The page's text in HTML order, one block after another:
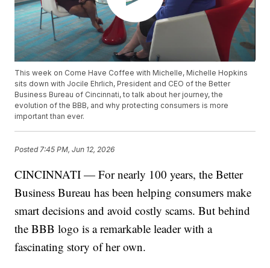
This week on Come Have Coffee with Michelle, Michelle Hopkins
sits down with Jocile Ehrlich, President and CEO of the Better
Business Bureau of Cincinnati, to talk about her journey, the
evolution of the BBB, and why protecting consumers is more
important than ever.
Posted 7:45 PM, Jun 12, 2026
CINCINNATI — For nearly 100 years, the Better
Business Bureau has been helping consumers make
smart decisions and avoid costly scams. But behind
the BBB logo is a remarkable leader with a
fascinating story of her own.